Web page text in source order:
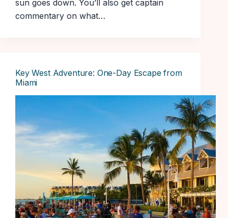
sun goes down. You’ll also get captain
commentary on what…
Key West Adventure: One-Day Escape from
Miami